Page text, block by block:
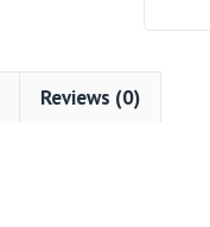
Reviews (0)